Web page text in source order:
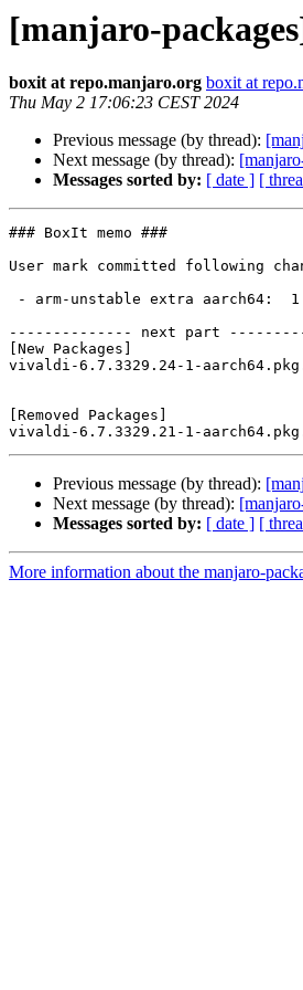
[manjaro-
boxit at repo.manjaro.org boxit at
Thu May 2 17:06:23 CEST 2024
Previous message (by thread):
Next message (by thread):
Messages sorted by: [ date ] [
### BoxIt memo ###
User mark committed following
-------------- next part
[New Packages]
vivaldi-6.7.3329.24-1-
[Removed Packages]
Previous message (by thread):
Next message (by thread):
Messages sorted by: [ date ] [
More information about the manjaro-